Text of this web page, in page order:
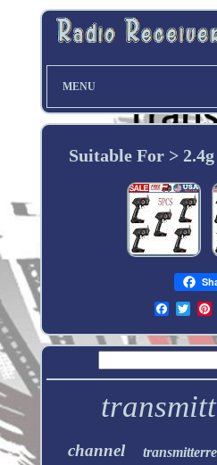
MENU
Suitable For >
channel